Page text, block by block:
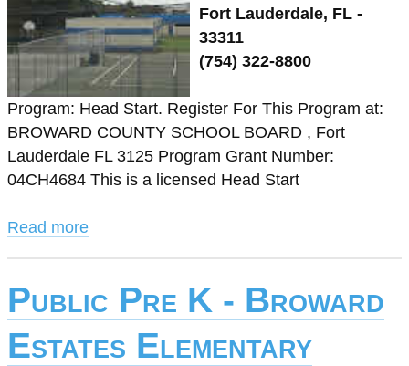
Fort Lauderdale, FL -
33311
(754) 322-8800
Program: Head Start. Register For This Program at:
BROWARD COUNTY SCHOOL BOARD , Fort
Lauderdale FL 3125 Program Grant Number:
04CH4684 This is a licensed Head Start
Read more
Public Pre K - Broward
Estates Elementary